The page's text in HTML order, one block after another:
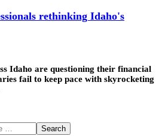
rethinking Idaho's
Idaho are questioning their financial
fail to keep pace with skyrocketing